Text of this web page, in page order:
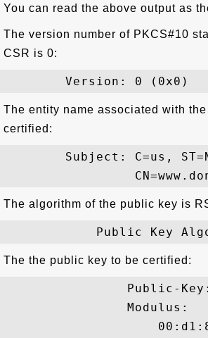
You can read the above output as
The version number of PKCS#10
CSR is 0:
The entity name associated with
certified:
Subject: C=us,
The algorithm of the public key is
The the public key to be certified:
Public-
                Modulus: